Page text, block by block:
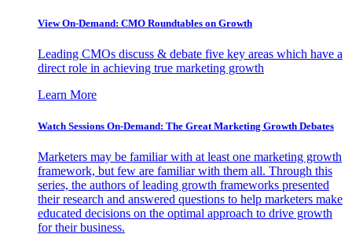
View On-Demand: CMO Roundtables on Growth
Leading CMOs discuss & debate five key areas which have a
direct role in achieving true marketing growth
Learn More
Watch Sessions On-Demand: The Great Marketing Growth Debates
Marketers may be familiar with at least one marketing growth
framework, but few are familiar with them all. Through this
series, the authors of leading growth frameworks presented
their research and answered questions to help marketers make
educated decisions on the optimal approach to drive growth
for their business.